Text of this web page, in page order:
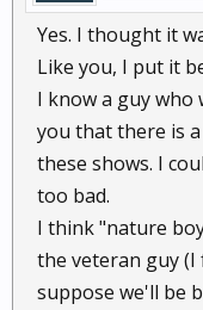
Yes. I thought it
Like you, I put it
I know a guy who
you that there is
these shows. I
too bad.
I think "nature
the veteran guy
suppose we'll be